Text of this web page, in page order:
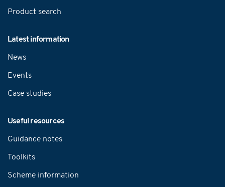
Product search
Latest information
News
Events
Case studies
Useful resources
Guidance notes
Toolkits
Scheme information